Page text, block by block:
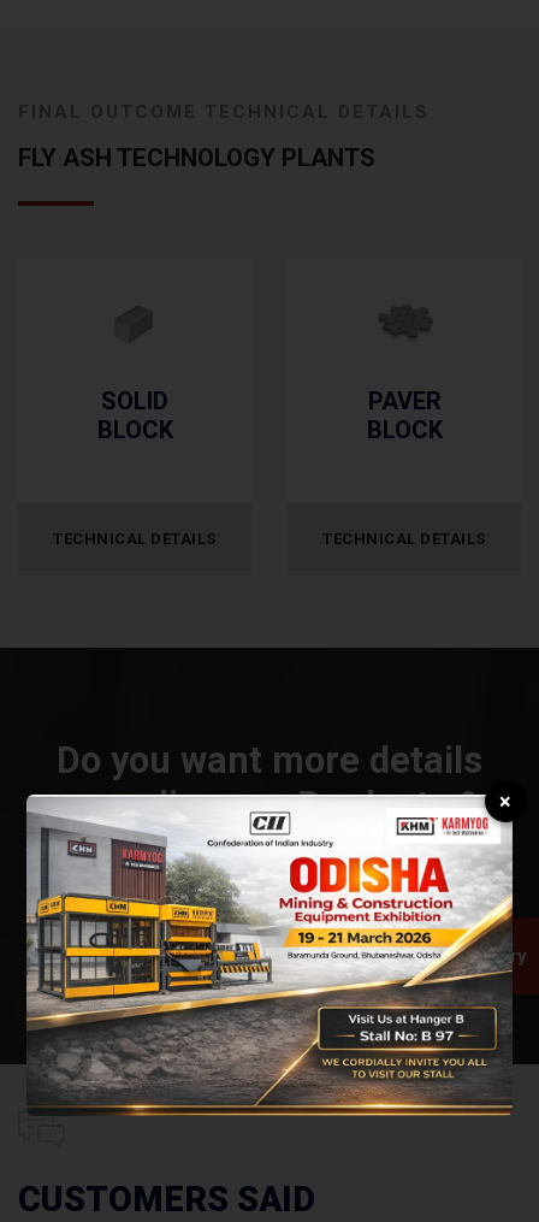
FLY ASH TECHNOLOGY PLANTS
PAVER
BLOCK
TECHNICAL DETAILS
SOLID
BRICK
TECHNICAL DETAILS
Do you want more details
regarding our Products &
Services?
CONNECT US
CUSTOMERS SAID
Quick Inquiry
×